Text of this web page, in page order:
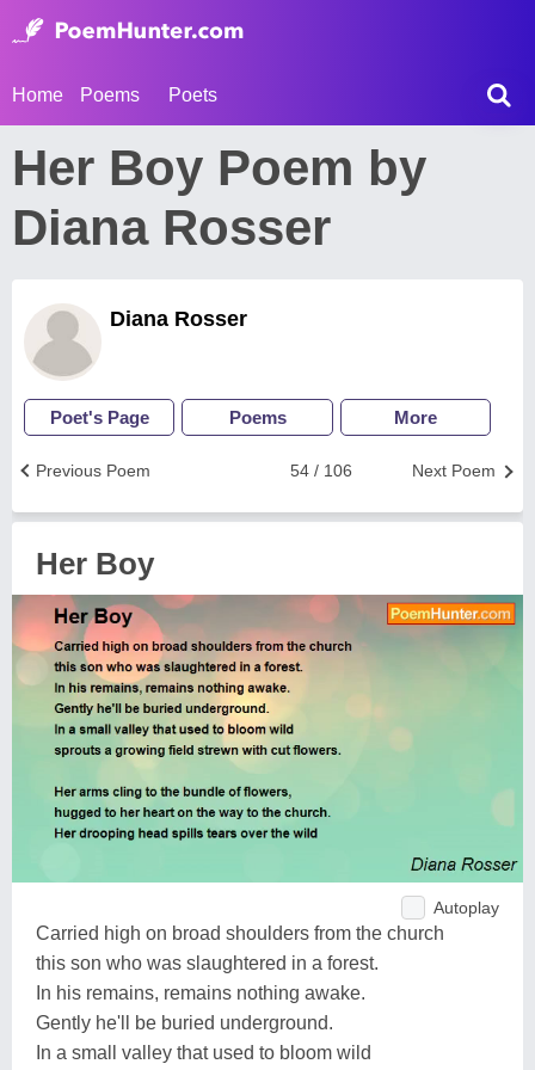
Home Poems Poets
Her Boy Poem by
Diana Rosser
Diana Rosser
Poet's Page Poems More
Next Poem
54 / 106
Previous Poem
Her Boy
Autoplay
Carried high on broad shoulders from the church
this son who was slaughtered in a forest.
In his remains, remains nothing awake.
Gently he'll be buried underground.
In a small valley that used to bloom wild